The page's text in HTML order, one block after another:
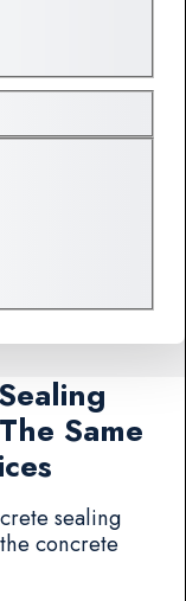
Same
sealing
concrete